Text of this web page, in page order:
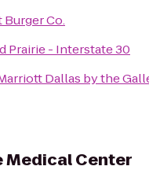
Co.
Prairie - Interstate 30
Dallas by the
Medical Center